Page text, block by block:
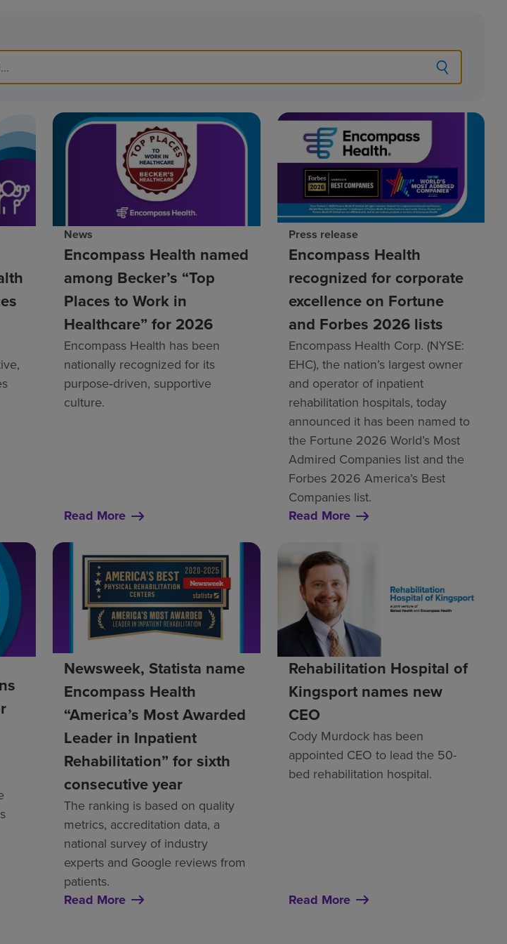
News
Encompass Health named
among Becker’s “Top
Places to Work in
Healthcare” for 2026
Encompass Health has been
nationally recognized for its
purpose‑driven, supportive
culture.
Read More
Press release
Encompass Health
recognized for corporate
excellence on Fortune
and Forbes 2026 lists
Encompass Health Corp. (NYSE:
EHC), the nation’s largest owner
and operator of inpatient
rehabilitation hospitals, today
announced it has been named to
the Fortune 2026 World’s Most
Admired Companies list and the
Forbes 2026 America’s Best
Companies list.
Read More
Newsweek, Statista name
Encompass Health
“America’s Most Awarded
Leader in Inpatient
Rehabilitation” for sixth
consecutive year
The ranking is based on quality
metrics, accreditation data, a
national survey of industry
experts and Google reviews from
patients.
Read More
Rehabilitation Hospital of
Kingsport names new
CEO
Cody Murdock has been
appointed CEO to lead the 50-
bed rehabilitation hospital.
Read More